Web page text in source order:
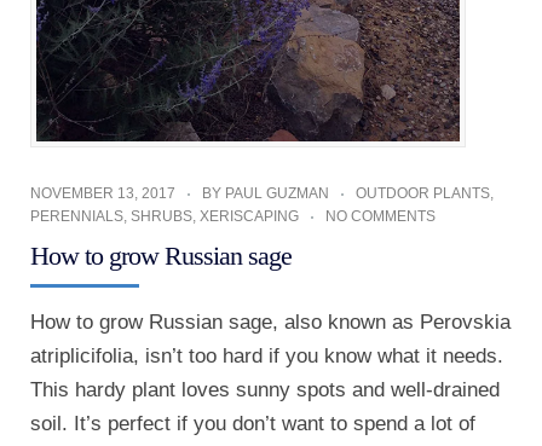
NOVEMBER 13, 2017 BY PAUL GUZMAN OUTDOOR PLANTS,
PERENNIALS, SHRUBS, XERISCAPING NO COMMENTS
How to grow Russian sage
How to grow Russian sage, also known as Perovskia
atriplicifolia, isn’t too hard if you know what it needs.
This hardy plant loves sunny spots and well-drained
soil. It’s perfect if you don’t want to spend a lot of